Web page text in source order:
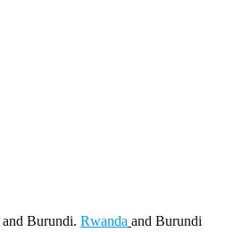
Burundi. Rwanda and Burundi